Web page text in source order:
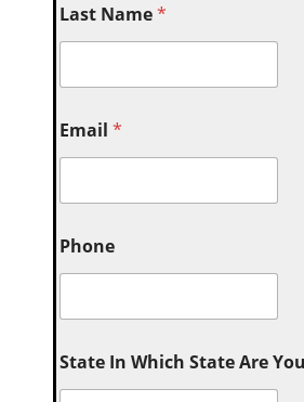
Last Name*
Email*
Phone
State In Which State Are